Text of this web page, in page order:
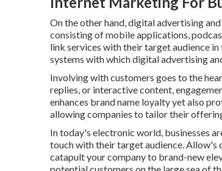
On the other hand, digital advertising
consisting of mobile applications,
link services with their target audience
systems with which digital advertising
Involving with customers goes to the
replies, or interactive content,
enhances brand name loyalty yet also
allowing companies to tailor their
In today's electronic world, businesses
touch with their target audience.
catapult your company to brand-new